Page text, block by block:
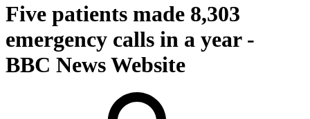
Five patients made 8,303
emergency calls in a year -
BBC News Website